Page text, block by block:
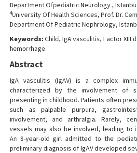
Department Ofpediatric Neurology ,
4University Of Health Sciences, Prof. Dr.
Department Of Pediatric Nephrology,
Keywords: Child, IgA vasculitis, Factor XIII
hemorrhage.
Abstract
IgA vasculitis (IgAV) is a complex
characterized by the involvement of
presenting in childhood. Patients often
such as palpable purpura,
involvement, and arthralgia. Rarely,
vessels may also be involved, leading to
An 8-year-old girl admitted to the
preliminary diagnosis of IgAV developed